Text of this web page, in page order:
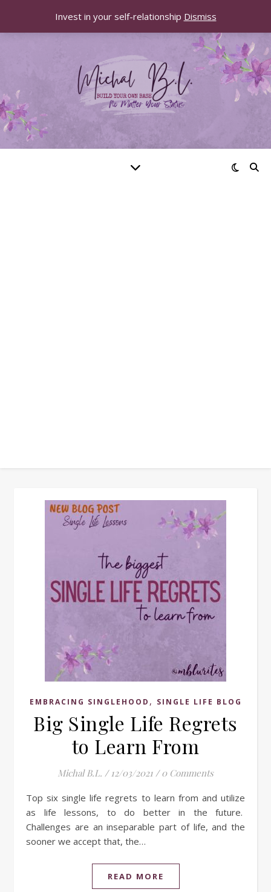
Invest in your self-relationship Dismiss
EMBRACING SINGLEHOOD , SINGLE LIFE BLOG
Big Single Life Regrets
to Learn From
Michal B.L. / 12/03/2021 / 0 Comments
Top six single life regrets to learn from and utilize
as life lessons, to do better in the future.
Challenges are an inseparable part of life, and the
sooner we accept that, the…
READ MORE